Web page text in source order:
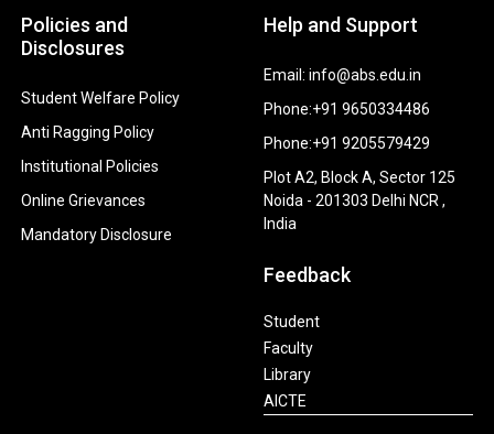
Policies and
Disclosures
Student Welfare Policy
Anti Ragging Policy
Institutional Policies
Online Grievances
Mandatory Disclosure
Help and Support
Email: info@abs.edu.in
Phone:+91 9650334486
Phone:+91 9205579429
Plot A2, Block A, Sector 125
Noida - 201303 Delhi NCR ,
India
Feedback
Student
Faculty
Library
AICTE